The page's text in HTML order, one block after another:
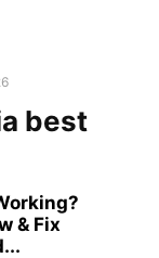
best
& Fix